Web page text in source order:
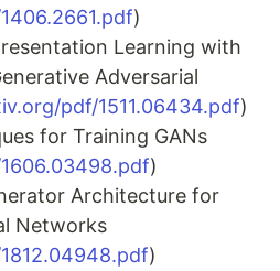
)
Learning with
Adversarial
pdf/1511.06434.pdf)
for Training GANs
)
Architecture for
Networks
)